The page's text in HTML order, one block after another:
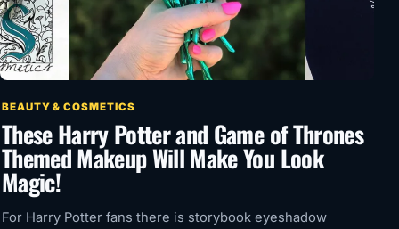
BEAUTY & COSMETICS
These Harry Potter and Game of Thrones
Themed Makeup Will Make You Look
Magic!
For Harry Potter fans there is storybook eyeshadow